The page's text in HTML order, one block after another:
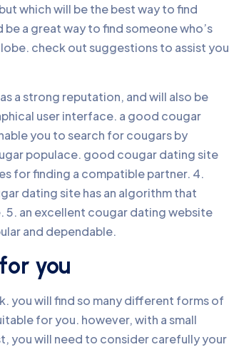
which will be the best way to find
a great way to find someone who’s
check out suggestions to assist you
a strong reputation, and will also be
user interface. a good cougar
you to search for cougars by
populace. good cougar dating site
for finding a compatible partner. 4.
dating site has an algorithm that
5. an excellent cougar dating website
and dependable.
you
you will find so many different forms of
for you. however, with a small
you will need to consider carefully your